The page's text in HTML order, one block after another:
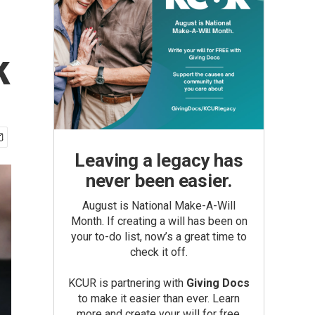
Leaving a legacy has
never been easier.
August is National Make-A-Will
Month. If creating a will has been on
your to-do list, now’s a great time to
check it off.
KCUR is partnering with Giving Docs
to make it easier than ever. Learn